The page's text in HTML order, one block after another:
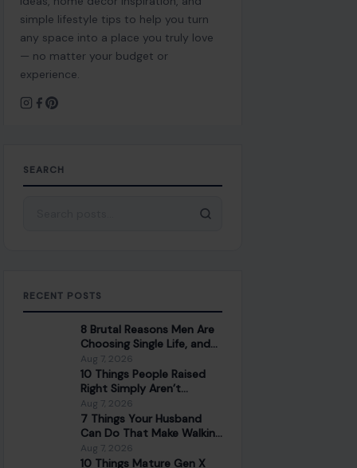
simple lifestyle tips to help you turn
any space into a place you truly love
— no matter your budget or
experience.
SEARCH
RECENT POSTS
8 Brutal Reasons Men Are
Choosing Single Life, and
They Don’t Regret It
Aug 7, 2026
10 Things People Raised
Right Simply Aren’t
Interested In
Aug 7, 2026
7 Things Your Husband
Can Do That Make Walking
Away the Healthiest
Choice
Aug 7, 2026
10 Things Mature Gen X